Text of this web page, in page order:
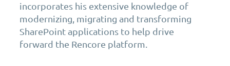
incorporates his extensive knowledge of
modernizing, migrating and transforming
SharePoint applications to help drive
forward the Rencore platform.